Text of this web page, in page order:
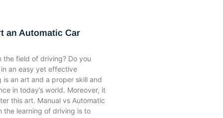
an Automatic Car
the field of driving? Do you
an easy yet effective
is an art and a proper skill and
in today’s world. Moreover, it
this art. Manual vs Automatic
the learning of driving is to
PagePagePagePagePage
PagePagePagePagePage
PagePage